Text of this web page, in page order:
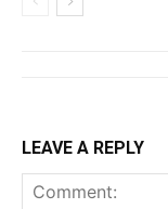
LEAVE A REPLY